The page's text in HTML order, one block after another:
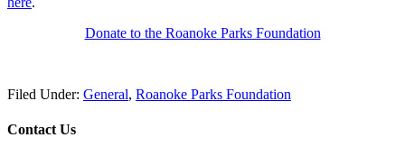
Donate to the Roanoke Parks Foundation
Filed Under: General, Roanoke Parks Foundation
Contact Us